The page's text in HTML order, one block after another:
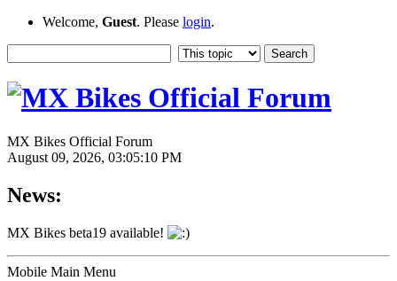
Welcome, Guest. Please login.
MX Bikes Official Forum
August 09, 2026, 03:05:10 PM
News:
MX Bikes beta19 available!
Mobile Main Menu